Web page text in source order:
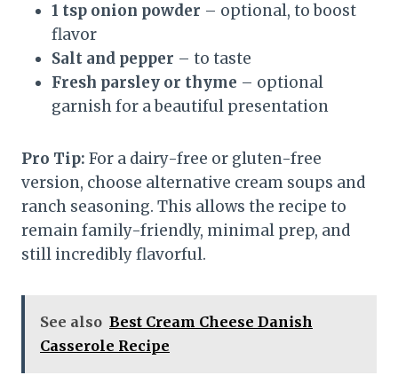
1 tsp onion powder – optional, to boost
flavor
Salt and pepper – to taste
Fresh parsley or thyme – optional
garnish for a beautiful presentation
Pro Tip: For a dairy-free or gluten-free
version, choose alternative cream soups and
ranch seasoning. This allows the recipe to
remain family-friendly, minimal prep, and
still incredibly flavorful.
See also Best Cream Cheese Danish
Casserole Recipe